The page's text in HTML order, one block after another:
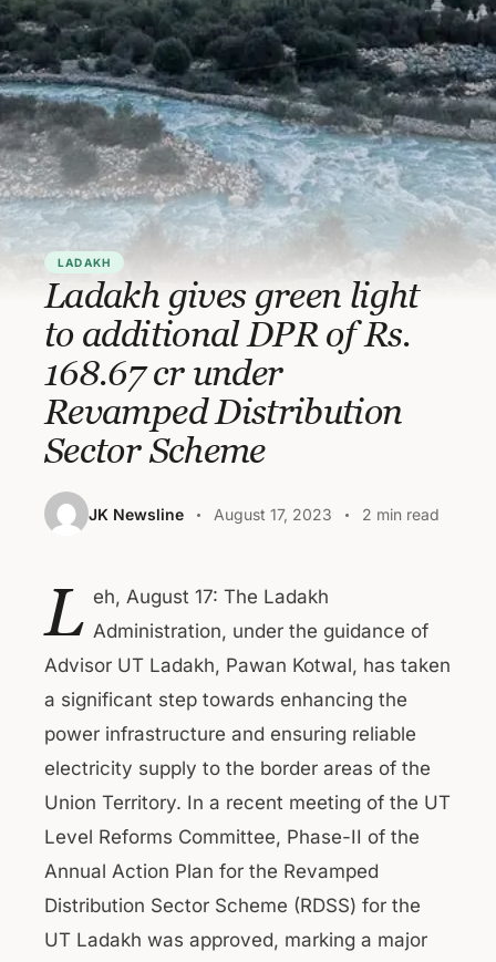
LADAKH
Ladakh gives green light
to additional DPR of Rs.
168.67 cr under
Revamped Distribution
Sector Scheme
JK Newsline August 17, 2023 2 min read
L eh, August 17: The Ladakh
Administration, under the guidance of
Advisor UT Ladakh, Pawan Kotwal, has taken
a significant step towards enhancing the
power infrastructure and ensuring reliable
electricity supply to the border areas of the
Union Territory. In a recent meeting of the UT
Level Reforms Committee, Phase-II of the
Annual Action Plan for the Revamped
Distribution Sector Scheme (RDSS) for the
UT Ladakh was approved, marking a major